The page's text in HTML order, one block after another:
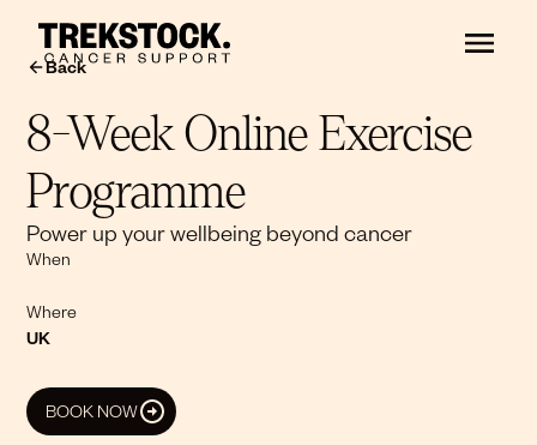
Back
8-Week Online Exercise
Programme
Power up your wellbeing beyond cancer
When
Where
UK
BOOK NOW